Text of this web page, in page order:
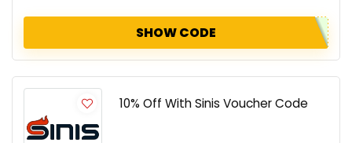
SHOW CODE
10% Off With Sinis Voucher Code